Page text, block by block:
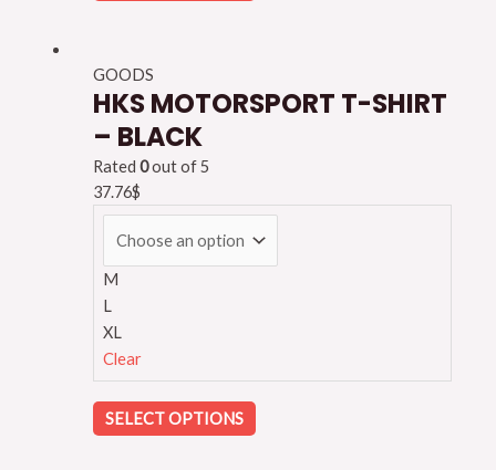
GOODS
HKS MOTORSPORT T-SHIRT
– BLACK
Rated 0out of 5
37.76$
M
L
XL
Clear
SELECT OPTIONS